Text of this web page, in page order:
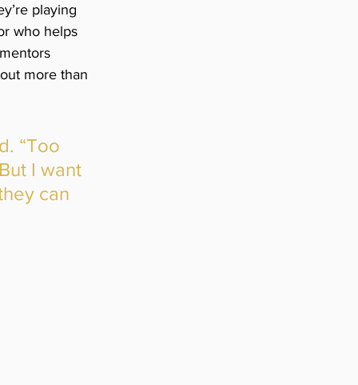
playing
who helps
more than
“Too
I want
can